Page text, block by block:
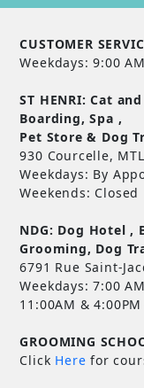
CUSTOMER
Weekdays: 9:00
ST HENRI: Cat
Boarding, Spa ,
Pet Store & Dog
930 Courcelle,
Weekdays: By
Weekends: Closed
NDG: Dog Hotel ,
Grooming, Dog
6791 Rue Saint-
Weekdays: 7:00
11:00AM &
GROOMING
Click Here for